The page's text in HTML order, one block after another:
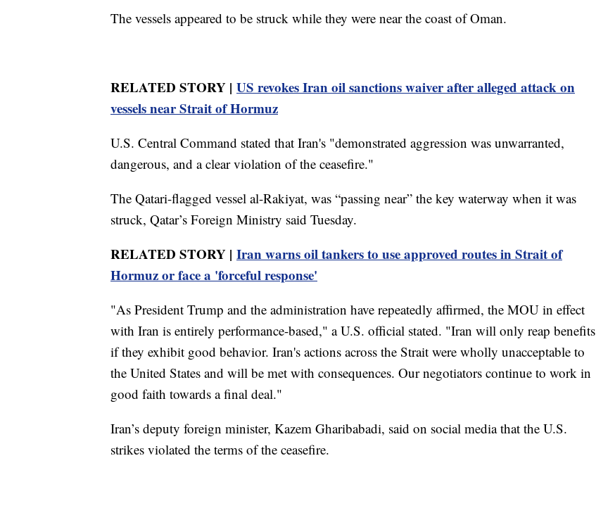
The vessels appeared to be struck while they were near the coast of Oman.
RELATED STORY | US revokes Iran oil sanctions waiver after alleged attack on
vessels near Strait of Hormuz
U.S. Central Command stated that Iran's "demonstrated aggression was unwarranted,
dangerous, and a clear violation of the ceasefire."
The Qatari-flagged vessel al-Rakiyat, was “passing near” the key waterway when it was
struck, Qatar’s Foreign Ministry said Tuesday.
RELATED STORY | Iran warns oil tankers to use approved routes in Strait of
Hormuz or face a 'forceful response'
"As President Trump and the administration have repeatedly affirmed, the MOU in effect
with Iran is entirely performance-based," a U.S. official stated. "Iran will only reap benefits
if they exhibit good behavior. Iran's actions across the Strait were wholly unacceptable to
the United States and will be met with consequences. Our negotiators continue to work in
good faith towards a final deal."
Iran’s deputy foreign minister, Kazem Gharibabadi, said on social media that the U.S.
strikes violated the terms of the ceasefire.